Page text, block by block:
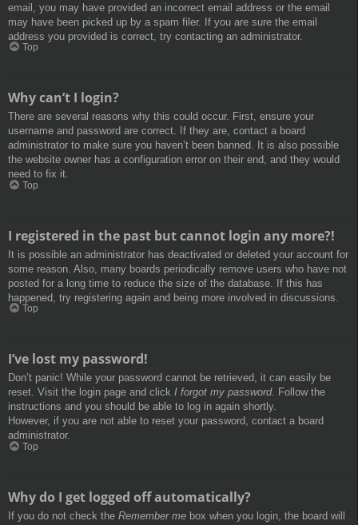
email, you may have provided an incorrect email address or the email
may have been picked up by a spam filer. If you are sure the email
address you provided is correct, try contacting an administrator.
Top
Why can’t I login?
There are several reasons why this could occur. First, ensure your
username and password are correct. If they are, contact a board
administrator to make sure you haven’t been banned. It is also possible
the website owner has a configuration error on their end, and they would
need to fix it.
Top
I registered in the past but cannot login any more?!
It is possible an administrator has deactivated or deleted your account for
some reason. Also, many boards periodically remove users who have not
posted for a long time to reduce the size of the database. If this has
happened, try registering again and being more involved in discussions.
Top
I’ve lost my password!
Don’t panic! While your password cannot be retrieved, it can easily be
reset. Visit the login page and click I forgot my password. Follow the
instructions and you should be able to log in again shortly.
However, if you are not able to reset your password, contact a board
administrator.
Top
Why do I get logged off automatically?
If you do not check the Remember me box when you login, the board will